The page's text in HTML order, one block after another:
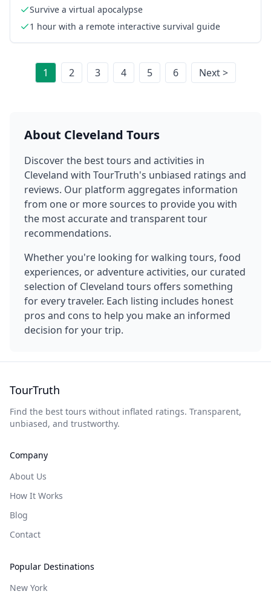
Survive a virtual apocalypse
1 hour with a remote interactive survival guide
1 2 3 4 5 6 Next >
About Cleveland Tours
Discover the best tours and activities in
Cleveland with TourTruth's unbiased ratings and
reviews. Our platform aggregates information
from one or more sources to provide you with
the most accurate and transparent tour
recommendations.
Whether you're looking for walking tours, food
experiences, or adventure activities, our curated
selection of Cleveland tours offers something
for every traveler. Each listing includes honest
pros and cons to help you make an informed
decision for your trip.
TourTruth
Find the best tours without inflated ratings. Transparent,
unbiased, and trustworthy.
Company
About Us
How It Works
Blog
Contact
Popular Destinations
New York